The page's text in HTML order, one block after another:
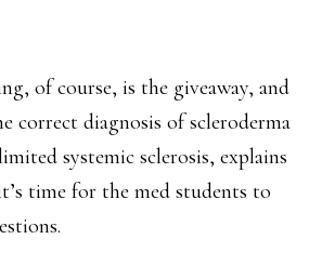
of course, is the giveaway, and
correct diagnosis of scleroderma
systemic sclerosis, explains
time for the med students to